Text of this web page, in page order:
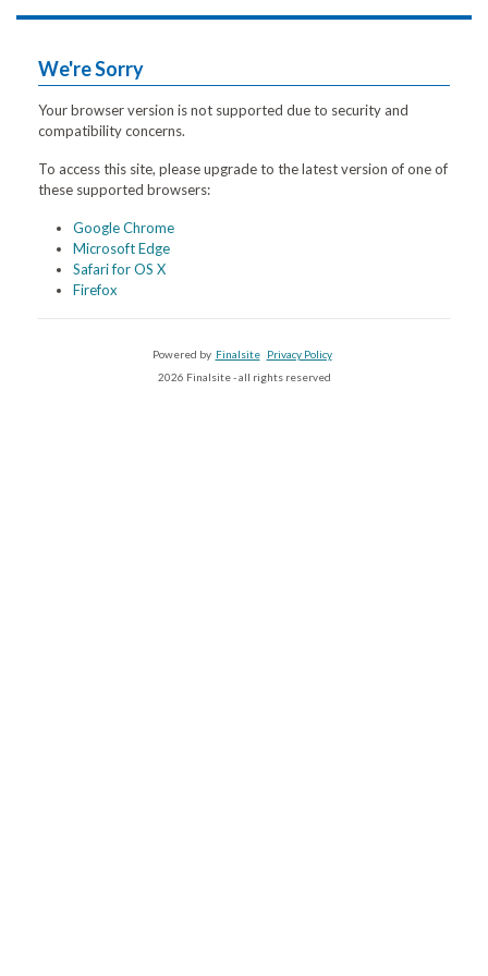
We're Sorry
Your browser version is not supported due to security and
compatibility concerns.
To access this site, please upgrade to the latest version of one of
these supported browsers:
Google Chrome
Microsoft Edge
Safari for OS X
Firefox
Powered by Finalsite
Privacy Policy
2026 Finalsite - all rights reserved